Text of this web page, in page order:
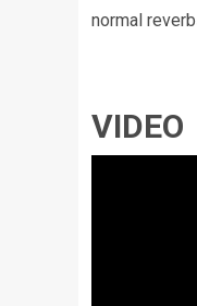
normal
VIDEO